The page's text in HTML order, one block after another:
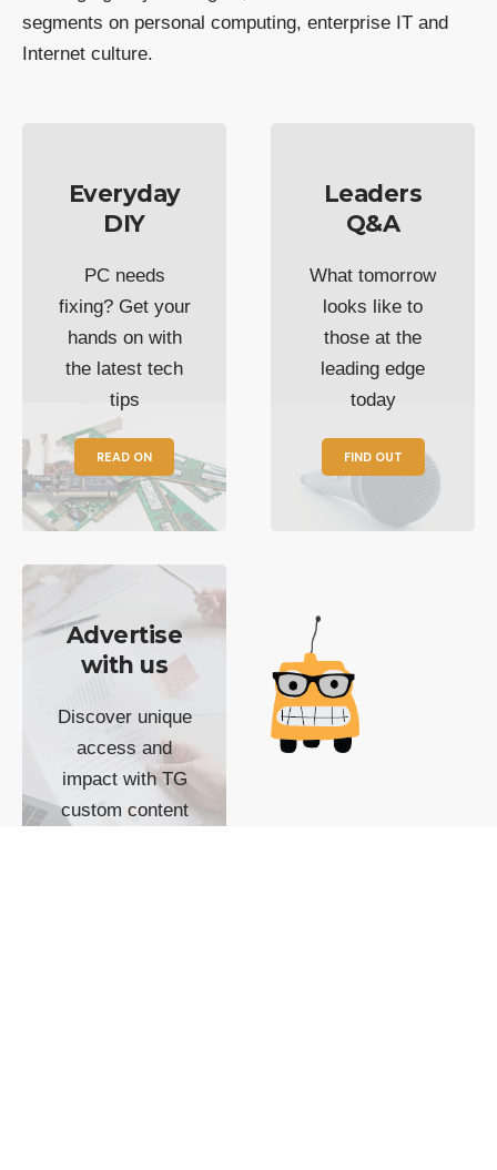
segments on personal computing, enterprise IT and
Internet culture.
Everyday
DIY
PC needs
fixing? Get your
hands on with
the latest tech
tips
READ ON
Leaders
Q&A
What tomorrow
looks like to
those at the
leading edge
today
FIND OUT
Advertise
with us
Discover unique
access and
impact with TG
custom content